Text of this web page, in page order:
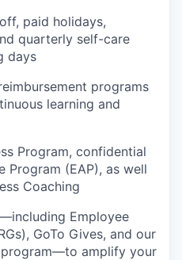
paid holidays,
quarterly self-care
days
programs
learning and
Program, confidential
Program (EAP), as well
Coaching
Employee
GoTo Gives, and our
amplify your